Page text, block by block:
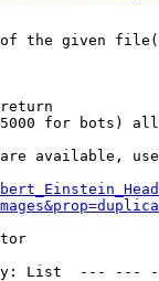
the given
for bots)
available,
List  ---